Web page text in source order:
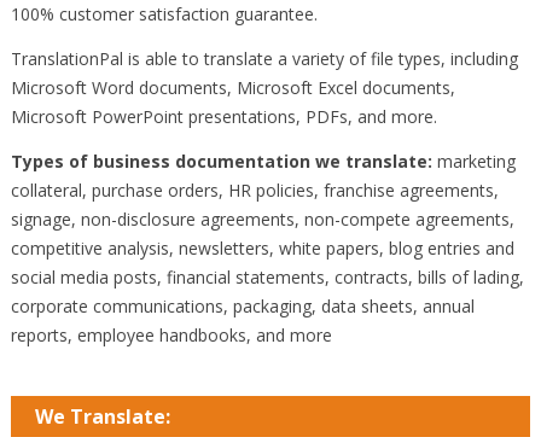
100% customer satisfaction guarantee.
TranslationPal is able to translate a variety of file types, including
Microsoft Word documents, Microsoft Excel documents,
Microsoft PowerPoint presentations, PDFs, and more.
Types of business documentation we translate: marketing
collateral, purchase orders, HR policies, franchise agreements,
signage, non-disclosure agreements, non-compete agreements,
competitive analysis, newsletters, white papers, blog entries and
social media posts, financial statements, contracts, bills of lading,
corporate communications, packaging, data sheets, annual
reports, employee handbooks, and more
We Translate: